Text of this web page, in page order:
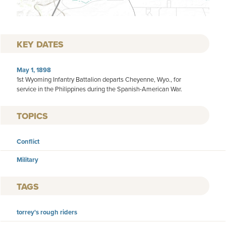
KEY DATES
May 1, 1898
1st Wyoming Infantry Battalion departs Cheyenne, Wyo., for
service in the Philippines during the Spanish-American War.
TOPICS
Conflict
Military
TAGS
torrey's rough riders